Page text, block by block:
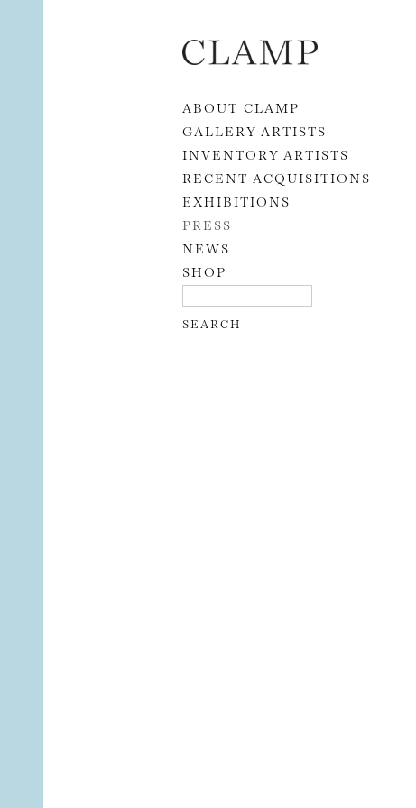
Skip to content
ABOUT CLAMP
GALLERY ARTISTS
INVENTORY ARTISTS
RECENT ACQUISITIONS
EXHIBITIONS
PRESS
NEWS
SHOP